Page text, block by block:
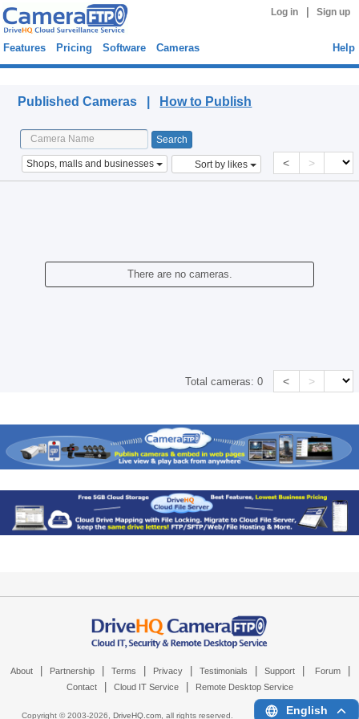
Log in Sign up
Features Pricing Software Cameras Help
Published Cameras | How to Publish
Shops, malls and businesses Sort by likes < >
There are no cameras.
Total cameras:0 < >
About Partnership Terms Privacy Testimonials Support Forum
Contact Cloud IT Service Remote Desktop Service
Copyright © 2003-2026, DriveHQ.com, all rights reserved. English